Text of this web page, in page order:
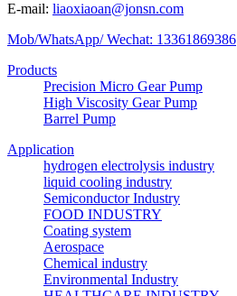
E-mail: liaoxiaoan@jonsn.com
Mob/WhatsApp/ Wechat: 13361869386
Products
Precision Micro Gear Pump
High Viscosity Gear Pump
Barrel Pump
Application
hydrogen electrolysis industry
liquid cooling industry
Semiconductor Industry
FOOD INDUSTRY
Coating system
Aerospace
Chemical industry
Environmental Industry